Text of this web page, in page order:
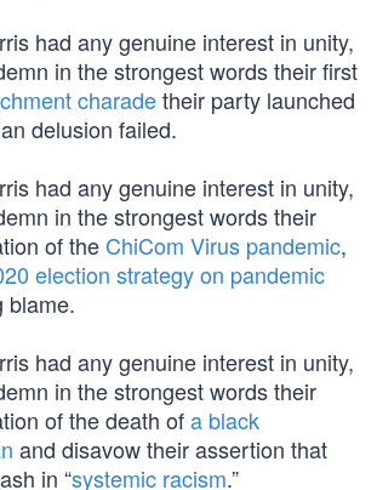
had any genuine interest in unity,
in the strongest words their first
charadetheir party launched
delusion failed.
had any genuine interest in unity,
in the strongest words their
of the ChiCom Virus pandemic,
election strategy on pandemic
blame.
had any genuine interest in unity,
in the strongest words their
of the death ofa black
and disavow their assertion that
in “systemic racism.”